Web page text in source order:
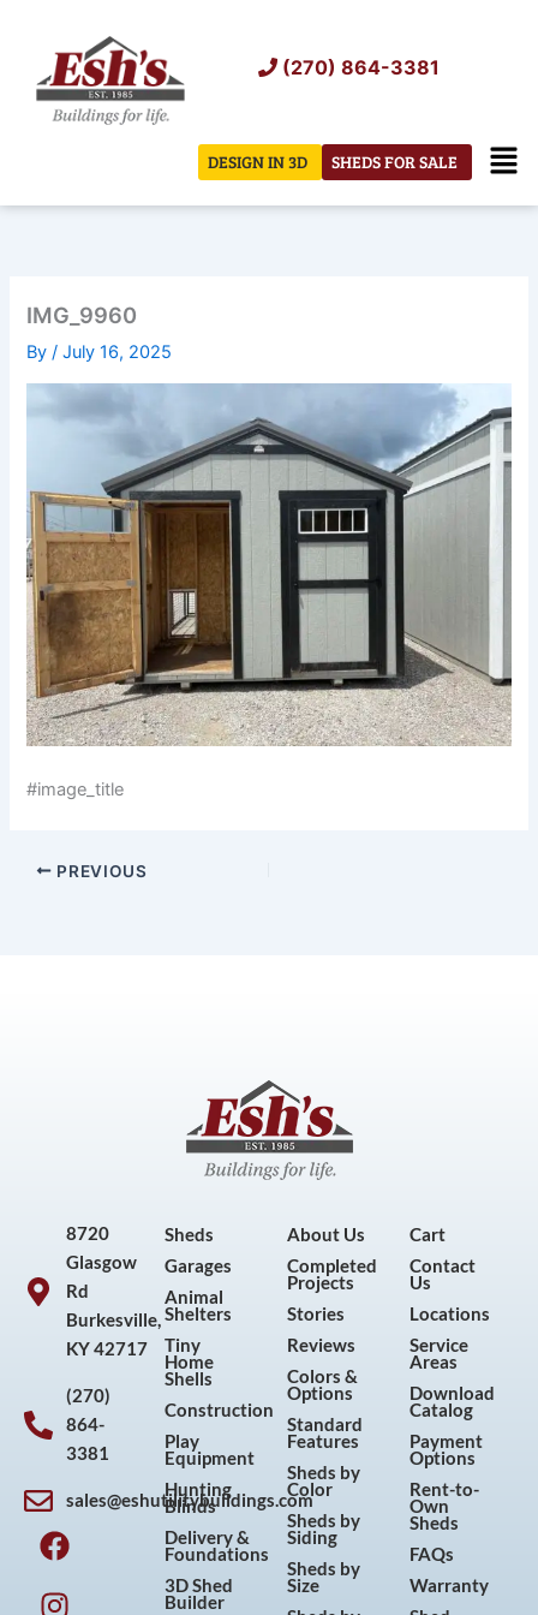
content
(270) 864-3381
SHEDS FOR SALE
DESIGN IN 3D
IMG_9960
By/July 16, 2025
#image_title
PREVIOUS
8720
Glasgow
Rd
Burkesville,
KY 42717
(270)
864-
3381
sales@eshutilitybuildings.com
F
a
c
I
n
s
P
i
n
Y
o
u
Sheds
Garages
Animal
Shelters
Tiny
Home
Shells
Construction
Play
Equipment
Hunting
Blinds
Delivery &
Foundations
3D Shed
Builder
About Us
Completed
Projects
Stories
Reviews
Colors &
Options
Standard
Features
Sheds by
Color
Sheds by
Siding
Sheds by
Size
Cart
Contact
Us
Locations
Service
Areas
Download
Catalog
Payment
Options
Rent-to-
Own
Sheds
FAQs
Warranty